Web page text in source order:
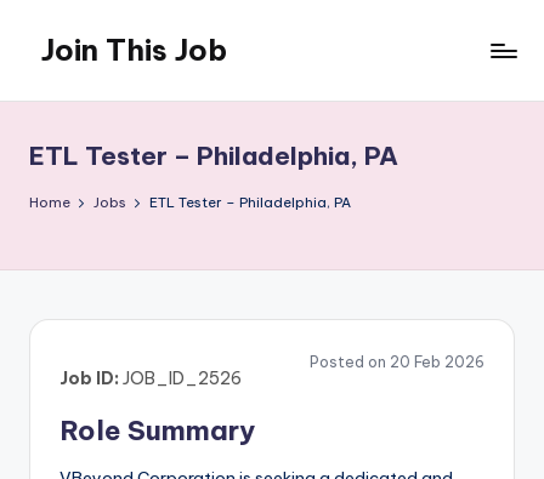
content
Join This Job
Posting
ETL Tester – Philadelphia, PA
Home Jobs ETL Tester – Philadelphia, PA
Posted on 20 Feb 2026
Job ID: JOB_ID_2526
Role Summary